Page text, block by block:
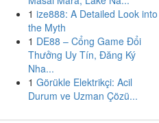
1 ize888: A Detailed Look into
the Myth
1 DE88 – Cổng Game Đổi
Thưởng Uy Tín, Đăng Ký
Nha...
1 Görükle Elektrikçi: Acil
Durum ve Uzman Çözü...